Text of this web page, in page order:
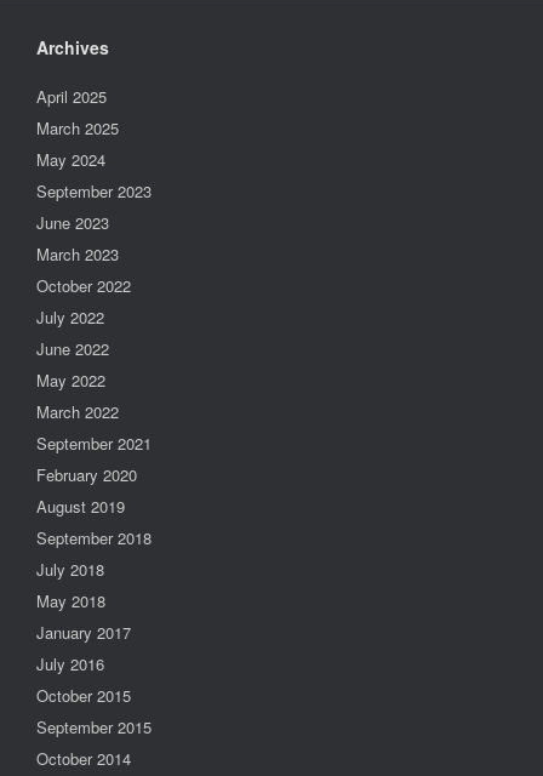
Archives
April 2025
March 2025
May 2024
September 2023
June 2023
March 2023
October 2022
July 2022
June 2022
May 2022
March 2022
September 2021
February 2020
August 2019
September 2018
July 2018
May 2018
January 2017
July 2016
October 2015
September 2015
October 2014